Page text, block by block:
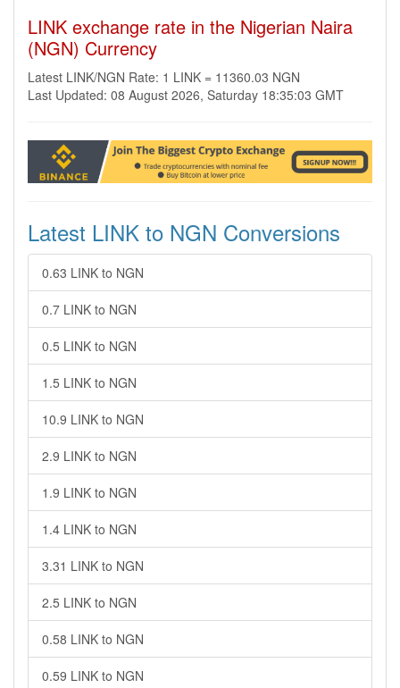
LINK exchange rate in the Nigerian Naira
(NGN) Currency
Latest LINK/NGN Rate: 1 LINK = 11360.03 NGN
Last Updated: 08 August 2026, Saturday 18:35:03 GMT
Latest LINK to NGN Conversions
0.63 LINK to NGN
0.7 LINK to NGN
0.5 LINK to NGN
1.5 LINK to NGN
10.9 LINK to NGN
2.9 LINK to NGN
1.9 LINK to NGN
1.4 LINK to NGN
3.31 LINK to NGN
2.5 LINK to NGN
0.58 LINK to NGN
0.59 LINK to NGN